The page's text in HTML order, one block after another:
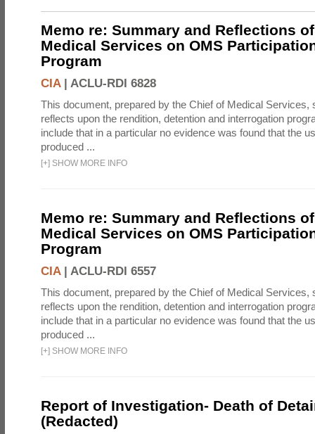
Memo re: Summary and Reflections
Medical Services on OMS
Program
CIA| ACLU-RDI 6828
This document, prepared by the Chief of Medical Services,
reflects upon the rendition, detention and interrogation
include that in a particular no evidence was found that the
produced ...
[+] SHOW MORE INFO
Memo re: Summary and Reflections
Medical Services on OMS
Program
CIA| ACLU-RDI 6557
This document, prepared by the Chief of Medical Services,
reflects upon the rendition, detention and interrogation
include that in a particular no evidence was found that the
produced ...
[+] SHOW MORE INFO
Report of Investigation- Death of
(Redacted)